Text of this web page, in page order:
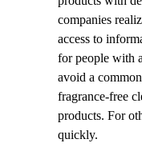
companies
access to
for people with
avoid a common
fragrance-free
products. For
quickly.